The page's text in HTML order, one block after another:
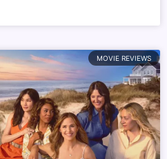
MOVIE REVIEWS